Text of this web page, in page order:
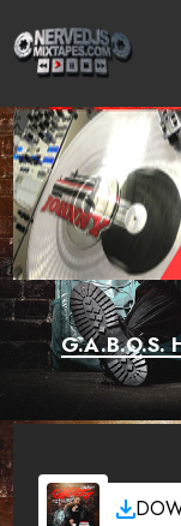
G.A.B.O.S.